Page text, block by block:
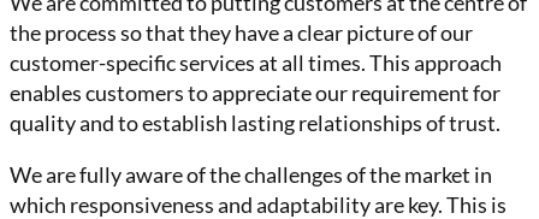
the process so that they have a clear picture of our
customer-specific services at all times. This approach
enables customers to appreciate our requirement for
quality and to establish lasting relationships of trust.
We are fully aware of the challenges of the market in
which responsiveness and adaptability are key. This is